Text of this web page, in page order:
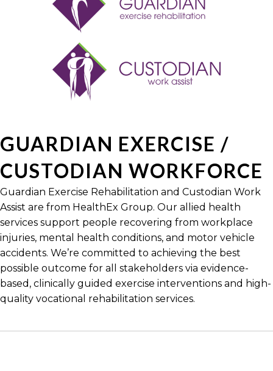
GUARDIAN EXERCISE /
CUSTODIAN WORKFORCE
Guardian Exercise Rehabilitation and Custodian Work
Assist are from HealthEx Group. Our allied health
services support people recovering from workplace
injuries, mental health conditions, and motor vehicle
accidents. We’re committed to achieving the best
possible outcome for all stakeholders via evidence-
based, clinically guided exercise interventions and high-
quality vocational rehabilitation services.